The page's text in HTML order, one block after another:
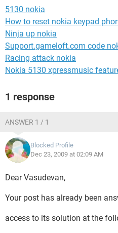
5130 nokia
How to reset nokia keypad
Ninja up nokia
Support.gameloft.com code
Racing attack nokia
Nokia 5130 xpressmusic
1 response
ANSWER 1 / 1
Blocked Profile
Dec 23, 2009 at 02:09 AM
Dear Vasudevan,
Your post has already been
access to its solution at the